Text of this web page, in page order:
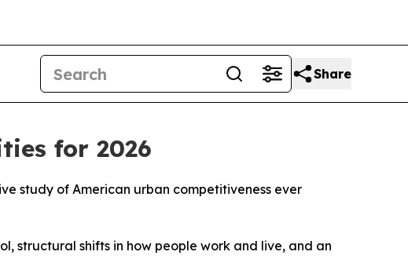
Share
for 2026
study of American urban competitiveness ever
structural shifts in how people work and live, and an